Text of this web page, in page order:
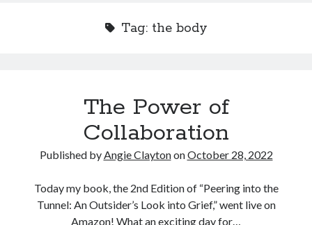
Tag: the body
The Power of
Collaboration
Published byAngie ClaytononOctober 28, 2022
Today my book, the 2nd Edition of “Peering into the
Tunnel: An Outsider’s Look into Grief,” went live on
Amazon! What an exciting day for…